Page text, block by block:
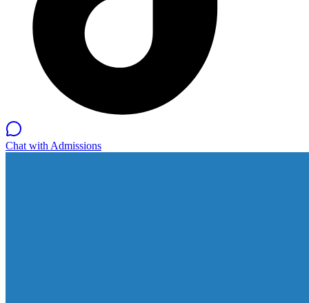
Chat with Admissions